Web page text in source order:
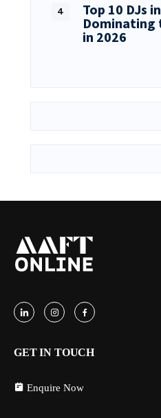
Top 10 DJs
Dominating
in 2026
GET IN TOUCH
Enquire Now